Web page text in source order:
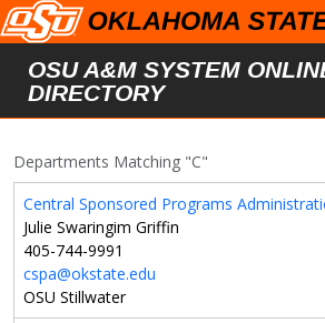
Skip to main content
OSU A&M SYSTEM
DIRECTORY
Departments Matching "C"
Central Sponsored Programs
Julie Swaringim Griffin
405-744-9991
cspa@okstate.edu
OSU Stillwater